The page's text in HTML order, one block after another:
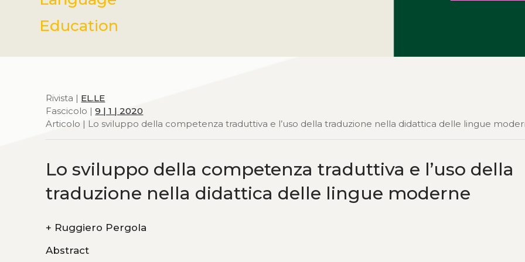
Education
Rivista | EL.LE
Fascicolo |9 | 1 | 2020
Articolo | Lo sviluppo della competenza traduttiva e l’uso della traduzione nella didattica delle lingue
Lo sviluppo della competenza traduttiva e l’uso della
traduzione nella didattica delle lingue moderne
+ Ruggiero Pergola
Abstract